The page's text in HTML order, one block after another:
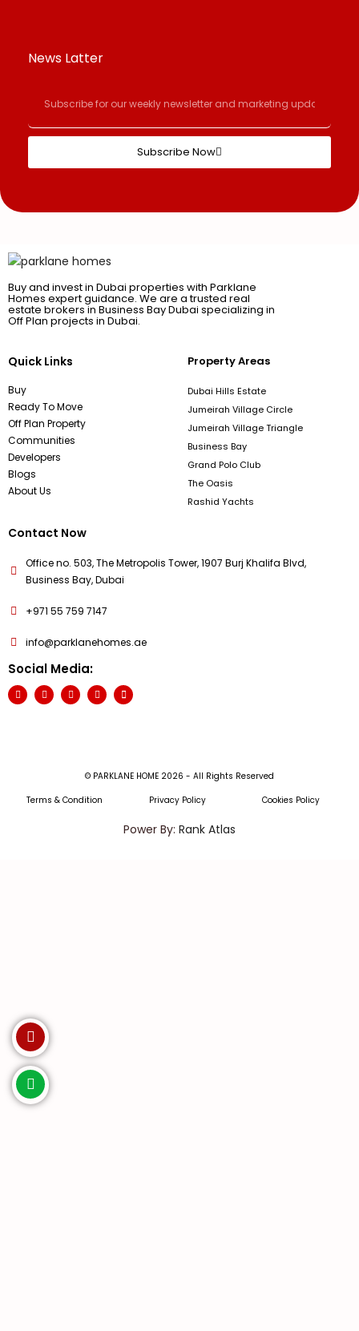
News Latter
Subscribe Now
Buy and invest in Dubai properties with Parklane
Homes expert guidance. We are a trusted real
estate brokers in Business Bay Dubai specializing in
Off Plan projects in Dubai.
Quick Links
Buy
Ready To Move
Off Plan Property
Communities
Developers
Blogs
About Us
Property Areas
Dubai Hills Estate
Jumeirah Village Circle
Jumeirah Village Triangle
Business Bay
Grand Polo Club
The Oasis
Rashid Yachts
Contact Now
Office no. 503, The Metropolis Tower, 1907 Burj Khalifa Blvd,
Business Bay, Dubai
+971 55 759 7147
info@parklanehomes.ae
Social Media:
© PARKLANE HOME 2026 - All Rights Reserved
Terms & Condition
Privacy Policy Cookies Policy
Power By: Rank Atlas